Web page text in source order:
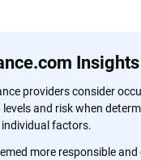
Insights
providers consider
and risk when
factors.
more responsible
our mission is
to understand. With
on auto insurance